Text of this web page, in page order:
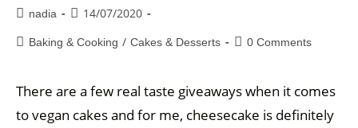
nadia 14/07/2020
Baking & Cooking / Cakes & Desserts 0 Comments
There are a few real taste giveaways when it comes
to vegan cakes and for me, cheesecake is definitely